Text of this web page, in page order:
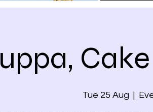
Tue 25 Aug
  |